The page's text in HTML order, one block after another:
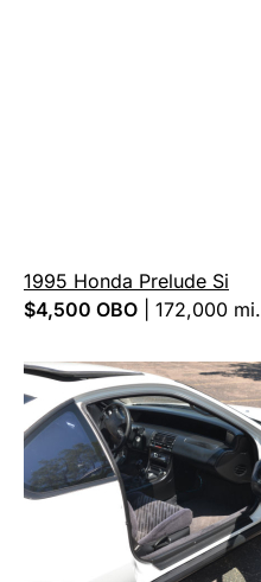
1995 Honda Prelude Si
$4,500 OBO 172,000 mi.